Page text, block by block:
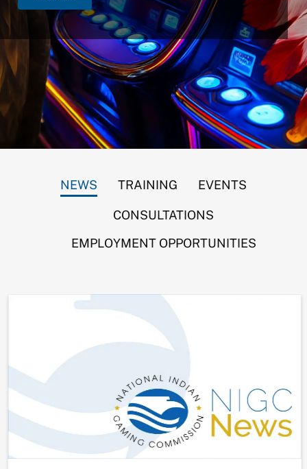
NEWS TRAINING EVENTS
CONSULTATIONS
EMPLOYMENT OPPORTUNITIES